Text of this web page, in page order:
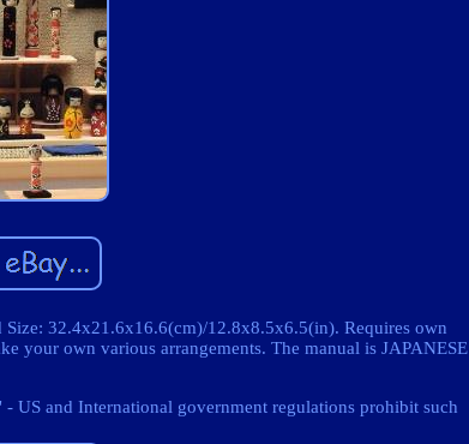
32.4x21.6x16.6(cm)/12.8x8.5x6.5(in). Requires own
your own various arrangements. The manual is JAPANESE
US and International government regulations prohibit such